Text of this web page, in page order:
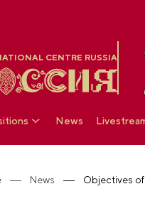
CENTRE RUSSIA
News
News